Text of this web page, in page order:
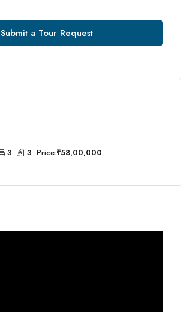
Submit a Tour Request
3 3 Price:₹58,00,000